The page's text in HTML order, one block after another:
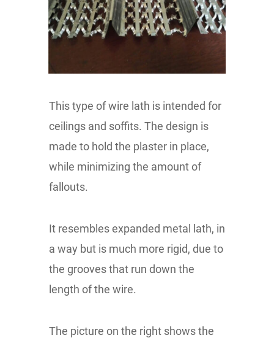
This type of wire lath is intended for
ceilings and soffits. The design is
made to hold the plaster in place,
while minimizing the amount of
fallouts.
It resembles expanded metal lath, in
a way but is much more rigid, due to
the grooves that run down the
length of the wire.
The picture on the right shows the